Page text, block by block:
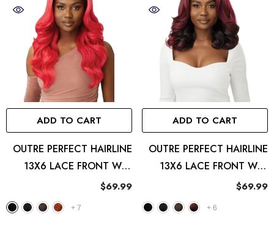
ADD TO CART
OUTRE PERFECT HAIRLINE
13X6 LACE FRONT WIG
ATLAS
$69.99
+ 7
ADD TO CART
OUTRE PERFECT HAIRLINE
13X6 LACE FRONT WIG
REEVA
$69.99
+ 6